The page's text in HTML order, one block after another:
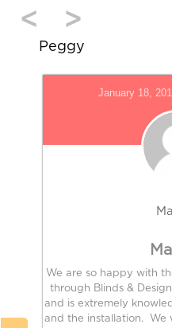
< >
Peggy
January 18,
We are so happy with
through Blinds &
and is extremely
and the installation. We